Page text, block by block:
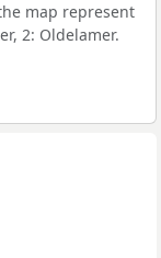
map represent
2: Oldelamer.